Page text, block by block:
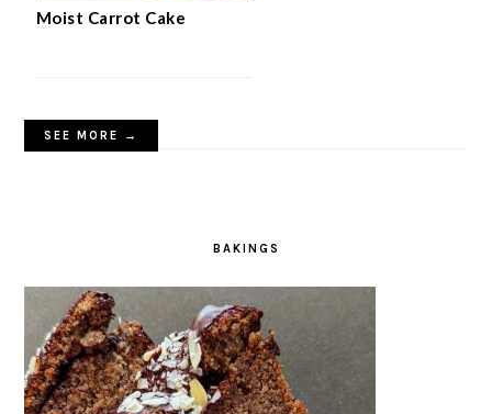
Moist Carrot Cake
SEE MORE →
BAKINGS